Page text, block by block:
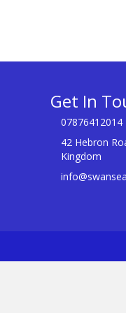
Get In
07876412014
42 Hebron
Kingdom